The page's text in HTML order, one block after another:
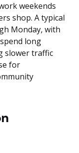
weekends
shop. A typical
Monday, with
long
slower traffic
for